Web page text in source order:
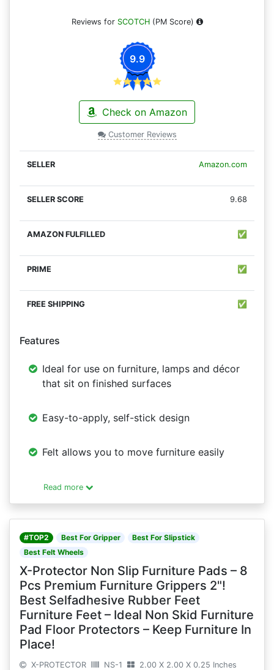
Reviews for SCOTCH(PM Score)
9.9
Check on Amazon
Customer Reviews
Amazon.com
9.68
✅
✅
✅
Features
Ideal for use on furniture, lamps and décor
that sit on finished surfaces
Easy-to-apply, self-stick design
Felt allows you to move furniture easily
Read more
#TOP2 Best For Gripper
Best For Slipstick
Best Felt Wheels
X-Protector Non Slip Furniture Pads – 8
Pcs Premium Furniture Grippers 2"!
Best Selfadhesive Rubber Feet
Furniture Feet – Ideal Non Skid Furniture
Pad Floor Protectors – Keep Furniture In
Place!
X-PROTECTOR NS-1
2.00 X 2.00 X 0.25 Inches